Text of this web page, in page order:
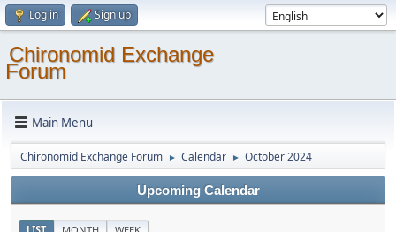
Log in Sign up
Chironomid Exchange
Forum
Main Menu
Chironomid Exchange Forum ► Calendar ► October 2024
Upcoming Calendar